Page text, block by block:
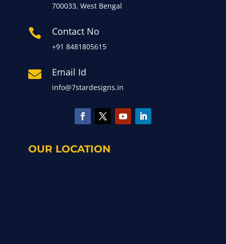
700033, West Bengal
 Contact No
+91 8481805615
 Email Id
info@7stardesigns.in
OUR LOCATION